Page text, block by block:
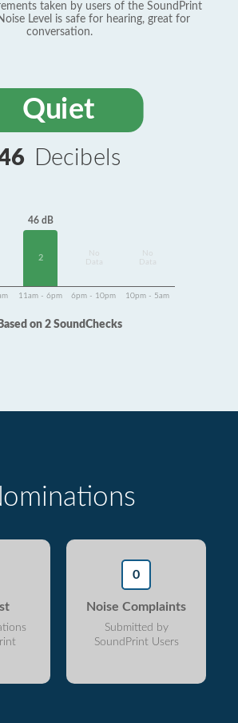
taken by users of the SoundPrint
Level is safe for hearing, great for
conversation.
Quiet
Decibels
46 dB
2
Data
Data
11am - 6pm 6pm - 10pm 10pm - 5am
Based on 2 SoundChecks
0
Noise Complaints
Submitted by
SoundPrint Users